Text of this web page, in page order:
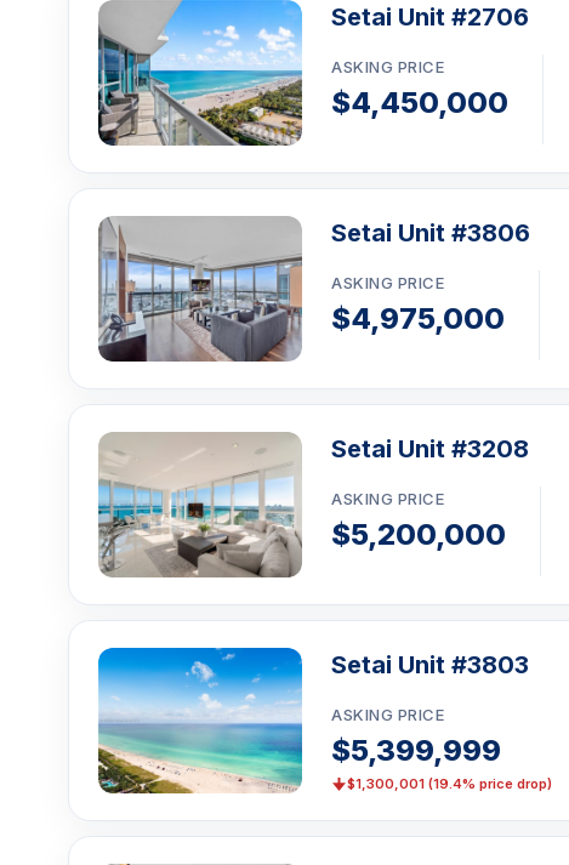
Setai Unit #2706
ASKING PRICE
$4,450,000
Setai Unit #3806
ASKING PRICE
$4,975,000
Setai Unit #3208
ASKING PRICE
$5,200,000
Setai Unit #3803
ASKING PRICE
$5,399,999
$1,300,001 (19.4% price drop)